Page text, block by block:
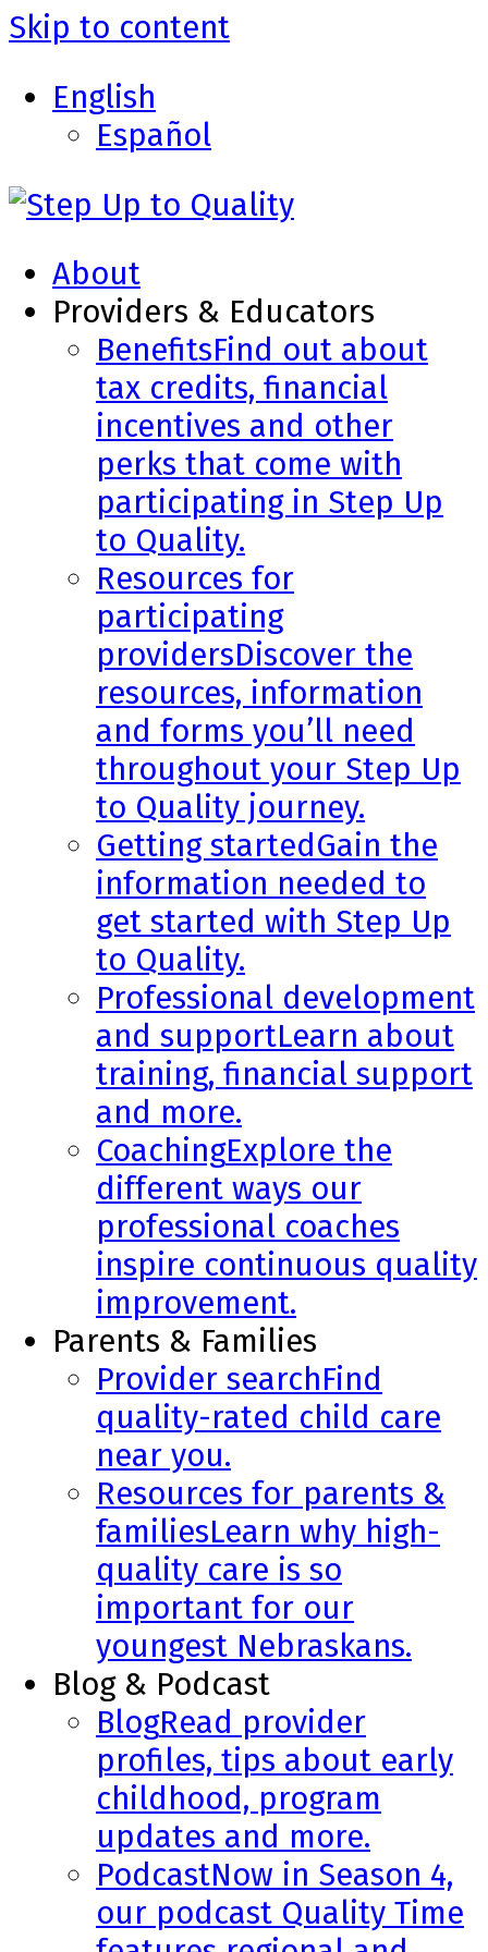
Skip to content
English
Español
About
Providers & Educators
BenefitsFind out about
tax credits, financial
incentives and other
perks that come with
participating in Step Up
to Quality.
Resources for
participating
providersDiscover the
resources, information
and forms you’ll need
throughout your Step Up
to Quality journey.
Getting startedGain the
information needed to
get started with Step Up
to Quality.
Professional development
and supportLearn about
training, financial support
and more.
CoachingExplore the
different ways our
professional coaches
inspire continuous quality
improvement.
Parents & Families
Provider searchFind
quality-rated child care
near you.
Resources for parents &
familiesLearn why high-
quality care is so
important for our
youngest Nebraskans.
Blog & Podcast
BlogRead provider
profiles, tips about early
childhood, program
updates and more.
PodcastNow in Season 4,
our podcast Quality Time